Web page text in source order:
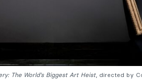
The World’s Biggest Art Heist, directed by